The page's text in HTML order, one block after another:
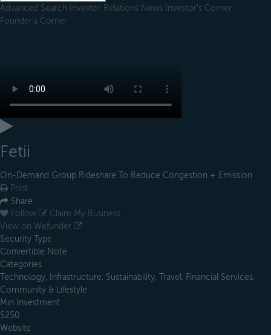
Advanced Search Investor Relations News Investor's Corner
Founder's Corner
Fetii
On-Demand Group Rideshare To Reduce Congestion + Emission
Print
Share
Follow
Claim My Business
View on Wefunder
Security Type
Convertible Note
Categories
Technology, Infrastructure, Sustainability, Travel, Financial Services,
Community & Lifestyle
Min Investment
$250
Website